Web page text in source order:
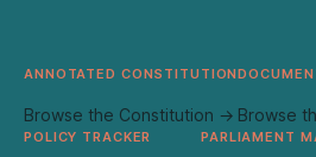
ANNOTATED CONSTITUTION
Browse the Constitution → Browse
POLICY TRACKER PARLIAMENT